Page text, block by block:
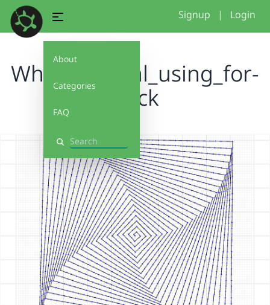
About
Categories
FAQ
Search
Signup | Login
Whizzy: Spiral_using_for-
block